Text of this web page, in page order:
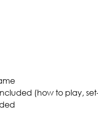
(how to play,